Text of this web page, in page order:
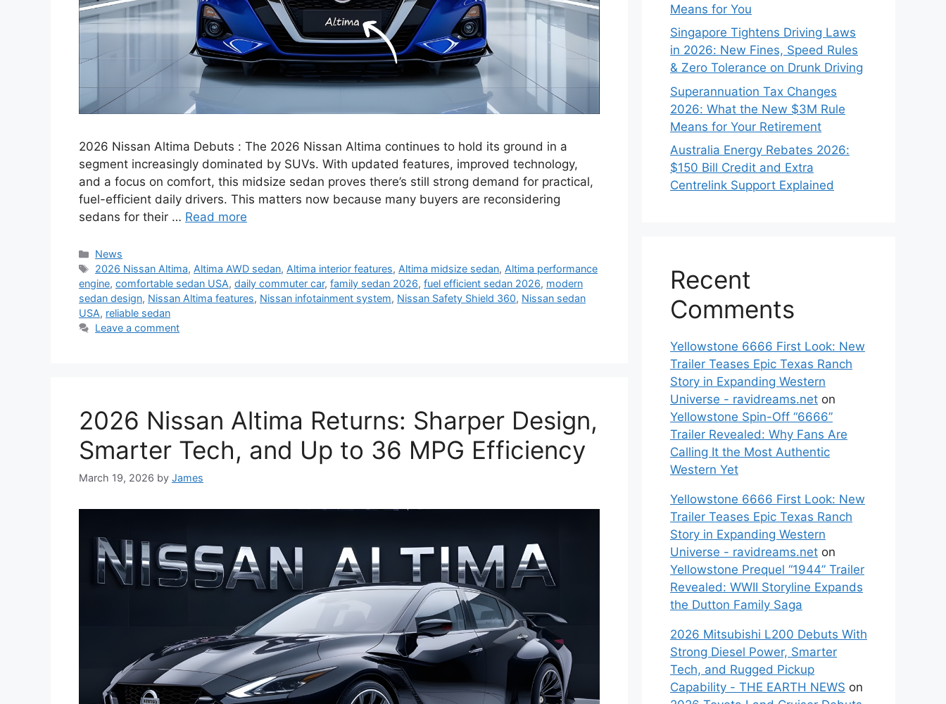
2026 Nissan Altima Debuts : The 2026 Nissan Altima continues to hold its ground in a
segment increasingly dominated by SUVs. With updated features, improved technology,
and a focus on comfort, this midsize sedan proves there’s still strong demand for practical,
fuel-efficient daily drivers. This matters now because many buyers are reconsidering
sedans for their … Read more
Categories
News
Tags
2026 Nissan Altima, Altima AWD sedan, Altima interior features, Altima midsize sedan, Altima performance
engine, comfortable sedan USA, daily commuter car, family sedan 2026, fuel efficient sedan 2026, modern
sedan design, Nissan Altima features, Nissan infotainment system, Nissan Safety Shield 360, Nissan sedan
USA, reliable sedan
Leave a comment
2026 Nissan Altima Returns: Sharper Design,
Smarter Tech, and Up to 36 MPG Efficiency
March 19, 2026 by James
Means for You
Singapore Tightens Driving Laws
in 2026: New Fines, Speed Rules
& Zero Tolerance on Drunk Driving
Superannuation Tax Changes
2026: What the New $3M Rule
Means for Your Retirement
Australia Energy Rebates 2026:
$150 Bill Credit and Extra
Centrelink Support Explained
Recent
Comments
Yellowstone 6666 First Look: New
Trailer Teases Epic Texas Ranch
Story in Expanding Western
Universe - ravidreams.net on
Yellowstone Spin-Off “6666”
Trailer Revealed: Why Fans Are
Calling It the Most Authentic
Western Yet
Yellowstone 6666 First Look: New
Trailer Teases Epic Texas Ranch
Story in Expanding Western
Universe - ravidreams.net on
Yellowstone Prequel “1944” Trailer
Revealed: WWII Storyline Expands
the Dutton Family Saga
2026 Mitsubishi L200 Debuts With
Strong Diesel Power, Smarter
Tech, and Rugged Pickup
Capability - THE EARTH NEWS on